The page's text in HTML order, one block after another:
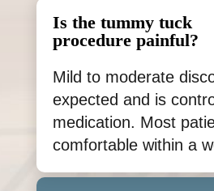
Is the tummy tuck
procedure painful?
Mild to moderate
expected and is
medication. Most
comfortable within a